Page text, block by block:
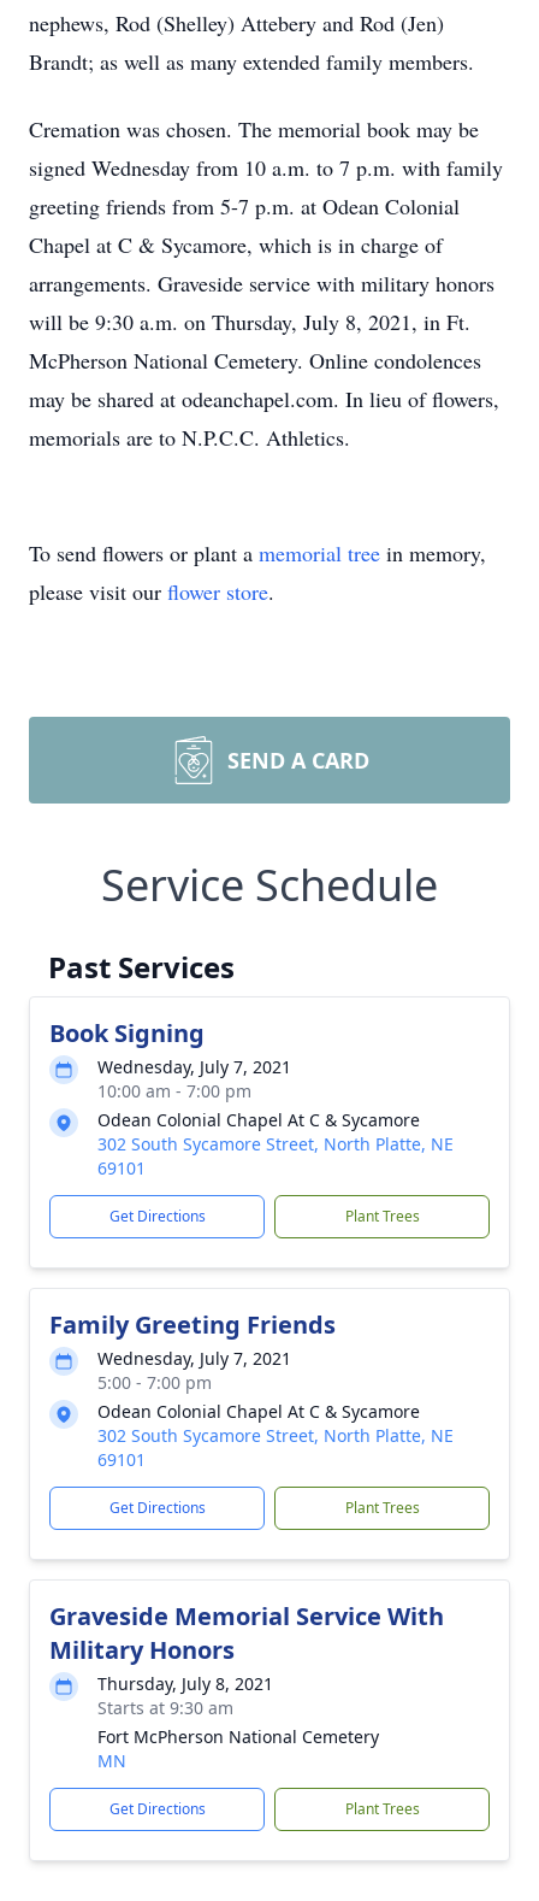
nephews, Rod (Shelley) Attebery and Rod (Jen)
Brandt; as well as many extended family members.
Cremation was chosen. The memorial book may be
signed Wednesday from 10 a.m. to 7 p.m. with family
greeting friends from 5-7 p.m. at Odean Colonial
Chapel at C & Sycamore, which is in charge of
arrangements. Graveside service with military honors
will be 9:30 a.m. on Thursday, July 8, 2021, in Ft.
McPherson National Cemetery. Online condolences
may be shared at odeanchapel.com. In lieu of flowers,
memorials are to N.P.C.C. Athletics.
To send flowers or plant a memorial tree in memory,
please visit our flower store.
SEND A CARD
Service Schedule
Past Services
Book Signing
Wednesday, July 7, 2021
10:00 am - 7:00 pm
Odean Colonial Chapel At C & Sycamore
302 South Sycamore Street, North Platte, NE
69101
Get Directions Plant Trees
Family Greeting Friends
Wednesday, July 7, 2021
5:00 - 7:00 pm
Odean Colonial Chapel At C & Sycamore
302 South Sycamore Street, North Platte, NE
69101
Get Directions Plant Trees
Graveside Memorial Service With
Military Honors
Thursday, July 8, 2021
Starts at 9:30 am
Fort McPherson National Cemetery
MN
Get Directions Plant Trees